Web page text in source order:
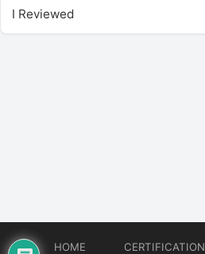
I Reviewed
HOME CERTIFICATION